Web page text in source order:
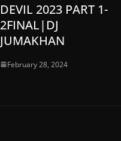
DEVIL 2023 PART 1-
2FINAL|DJ
JUMAKHAN
February 28, 2024